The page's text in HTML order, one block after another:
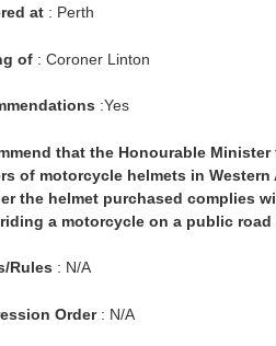
at: Perth
of: Coroner Linton
:Yes
that the Honourable
of motorcycle helmets in
the helmet purchased complies
a motorcycle on a public road
Rules : N/A
Order: N/A